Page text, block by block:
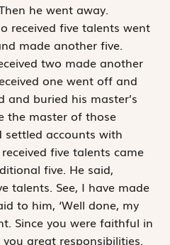
he went away.
received five talents went
made ­another five.
two made another
one went off and
buried his master’s
the master of those
settled accounts with
five talents came
five. He said,
talents. See, I have made
to him, ‘Well done, my
Since you were faithful in
great responsibilities.